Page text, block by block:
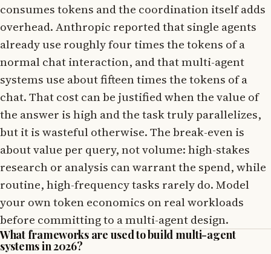
consumes tokens and the coordination itself adds
overhead. Anthropic reported that single agents
already use roughly four times the tokens of a
normal chat interaction, and that multi-agent
systems use about fifteen times the tokens of a
chat. That cost can be justified when the value of
the answer is high and the task truly parallelizes,
but it is wasteful otherwise. The break-even is
about value per query, not volume: high-stakes
research or analysis can warrant the spend, while
routine, high-frequency tasks rarely do. Model
your own token economics on real workloads
before committing to a multi-agent design.
What frameworks are used to build multi-agent
systems in 2026?